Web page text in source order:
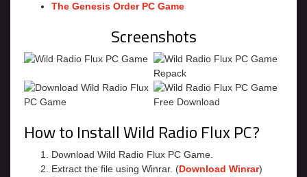
The Genesis Order PC Game
Screenshots
How to Install Wild Radio Flux PC?
Download Wild Radio Flux PC Game.
Extract the file using Winrar. (Download Winrar)